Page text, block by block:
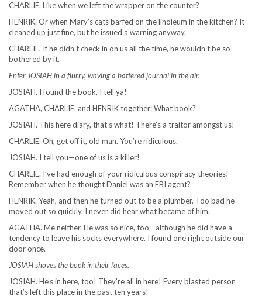
CHARLIE. Like when we left the wrapper on the counter?
HENRIK. Or when Mary’s cats barfed on the linoleum in the kitchen? It
cleaned up just fine, but he issued a warning anyway.
CHARLIE. If he didn’t check in on us all the time, he wouldn’t be so
bothered by it.
Enter JOSIAH in a flurry, waving a battered journal in the air.
JOSIAH. I found the book, I tell ya!
AGATHA, CHARLIE, and HENRIK together: What book?
JOSIAH. This here diary, that’s what! There’s a traitor amongst us!
CHARLIE. Oh, get off it, old man. You’re ridiculous.
JOSIAH. I tell you—one of us is a killer!
CHARLIE. I’ve had enough of your ridiculous conspiracy theories!
Remember when he thought Daniel was an FBI agent?
HENRIK. Yeah, and then he turned out to be a plumber. Too bad he
moved out so quickly. I never did hear what became of him.
AGATHA. Me neither. He was so nice, too—although he did have a
tendency to leave his socks everywhere. I found one right outside our
door once.
JOSIAH shoves the book in their faces.
JOSIAH. He’s in here, too! They’re all in here! Every blasted person
that’s left this place in the past ten years!